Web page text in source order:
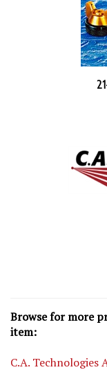
item:
Selection>CAT